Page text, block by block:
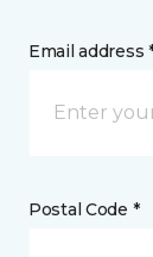
Email address
Postal Code *